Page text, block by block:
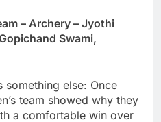
– Archery – Jyothi
Swami,
something else: Once
team showed why they
a comfortable win over